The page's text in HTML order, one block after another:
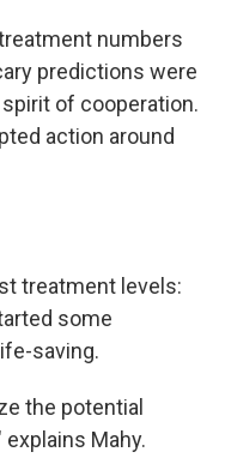
numbers
predictions were
of cooperation.
action around
treatment levels:
some
saving.
the potential
Mahy.